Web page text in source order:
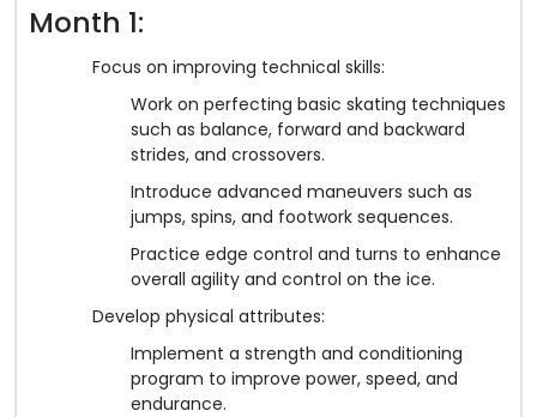
Month 1:
Focus on improving technical skills:
Work on perfecting basic skating techniques
such as balance, forward and backward
strides, and crossovers.
Introduce advanced maneuvers such as
jumps, spins, and footwork sequences.
Practice edge control and turns to enhance
overall agility and control on the ice.
Develop physical attributes:
Implement a strength and conditioning
program to improve power, speed, and
endurance.